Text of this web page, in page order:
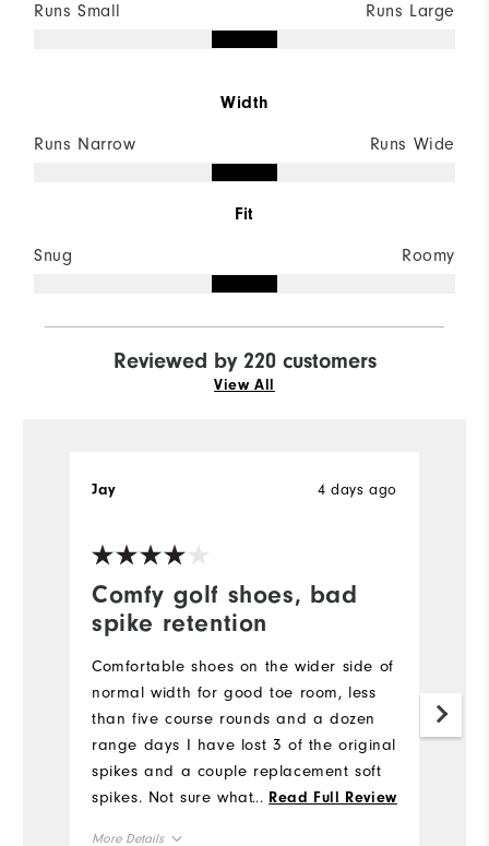
Runs Small Runs Large
Width
Runs Narrow Runs Wide
Fit
Snug Roomy
Reviewed by 220 customers
View All
Comfy golf shoes, bad
spike retention
4 days ago
Jay
Comfortable shoes on the wider side of
normal width for good toe room, less
than five course rounds and a dozen
range days I have lost 3 of the original
spikes and a couple replacement soft
spikes. Not sure what's happening. I've
... Read Full Review
More Details